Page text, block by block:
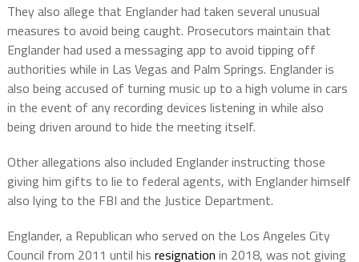
They also allege that Englander had taken several unusual
measures to avoid being caught. Prosecutors maintain that
Englander had used a messaging app to avoid tipping off
authorities while in Las Vegas and Palm Springs. Englander is
also being accused of turning music up to a high volume in cars
in the event of any recording devices listening in while also
being driven around to hide the meeting itself.
Other allegations also included Englander instructing those
giving him gifts to lie to federal agents, with Englander himself
also lying to the FBI and the Justice Department.
Englander, a Republican who served on the Los Angeles City
Council from 2011 until his resignation in 2018, was not giving